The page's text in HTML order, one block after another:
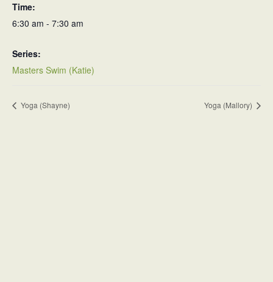
Time:
6:30 am - 7:30 am
Series:
Masters Swim (Katie)
Yoga (Shayne) Yoga (Mallory)